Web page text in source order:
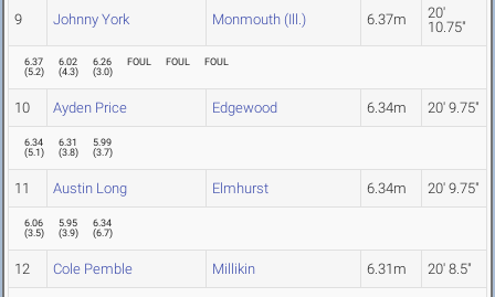
9 Johnny York Monmouth (Ill.) 6.37m
20'
10.75"
6.37
(5.2)
6.02
(4.3)
6.26
(3.0)
FOUL FOUL FOUL
10 Ayden Price Edgewood 6.34m 20' 9.75"
6.34
(5.1)
6.31
(3.8)
5.99
(3.7)
11 Austin Long Elmhurst 6.34m 20' 9.75"
6.06
(3.5)
5.95
(3.9)
6.34
(6.7)
12 Cole Pemble Millikin 6.31m 20' 8.5"